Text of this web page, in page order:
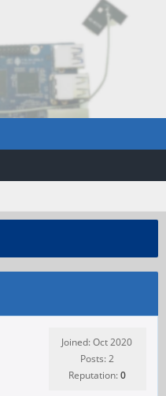
Joined: Oct 2020
Posts: 2
Reputation:0